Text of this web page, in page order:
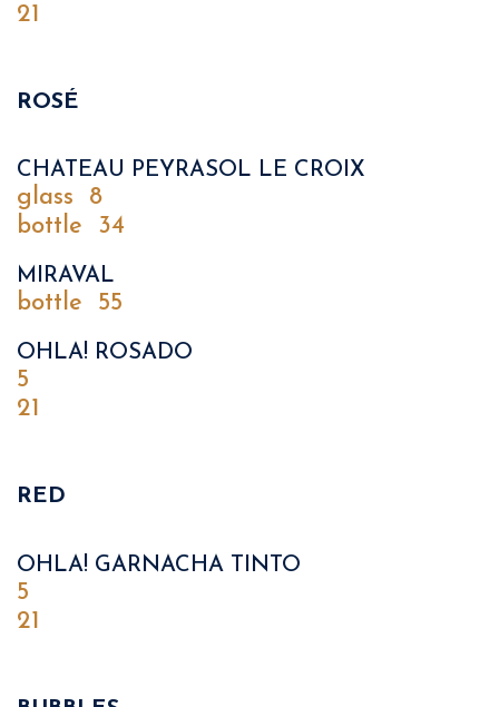
21
ROSÉ
CHATEAU PEYRASOL LE CROIX
glass
8
bottle
34
MIRAVAL
bottle 55
OHLA! ROSADO
5
21
RED
OHLA! GARNACHA TINTO
5
21